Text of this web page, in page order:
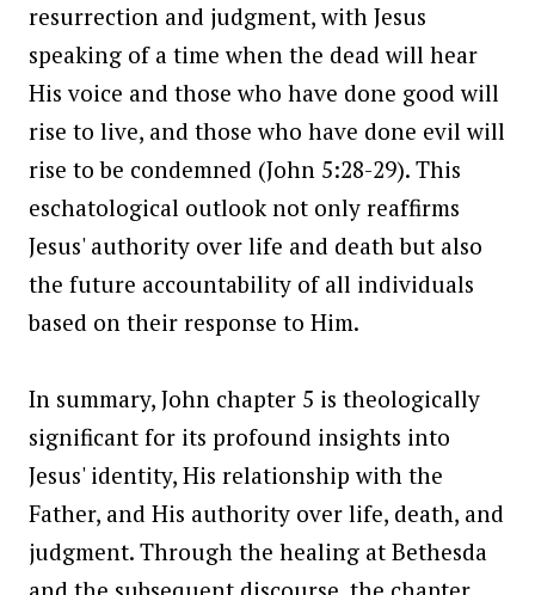
resurrection and judgment, with Jesus
speaking of a time when the dead will hear
His voice and those who have done good will
rise to live, and those who have done evil will
rise to be condemned (John 5:28-29). This
eschatological outlook not only reaffirms
Jesus' authority over life and death but also
the future accountability of all individuals
based on their response to Him.
In summary, John chapter 5 is theologically
significant for its profound insights into
Jesus' identity, His relationship with the
Father, and His authority over life, death, and
judgment. Through the healing at Bethesda